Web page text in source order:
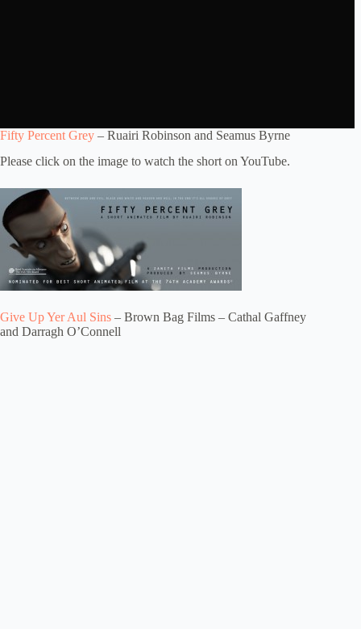
Fifty Percent Grey – Ruairi Robinson and Seamus Byrne
Please click on the image to watch the short on YouTube.
Give Up Yer Aul Sins – Brown Bag Films – Cathal Gaffney
and Darragh O’Connell